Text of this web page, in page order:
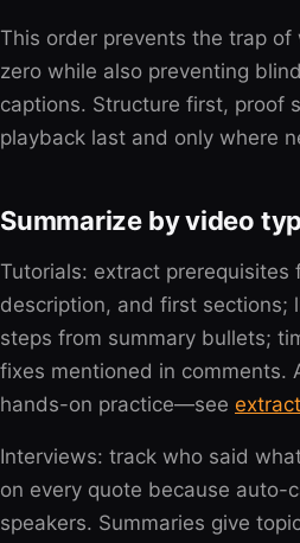
This order prevents the trap of
zero while also preventing
captions. Structure first, proof
playback last and only where
Summarize by video
Tutorials: extract prerequisites
description, and first sections;
steps from summary bullets;
fixes mentioned in comments.
hands-on practice—see
Interviews: track who said
on every quote because auto-
speakers. Summaries give